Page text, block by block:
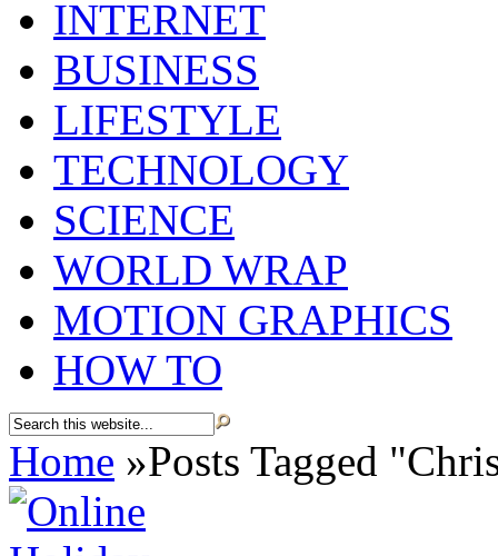
INTERNET
BUSINESS
LIFESTYLE
TECHNOLOGY
SCIENCE
WORLD WRAP
MOTION GRAPHICS
HOW TO
Home »Posts Tagged "